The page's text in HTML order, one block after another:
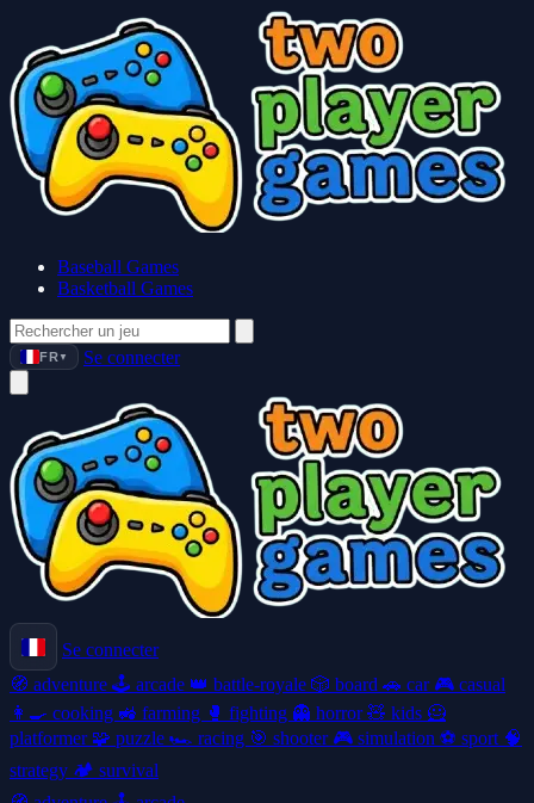
Baseball Games
Basketball Games
FR ▼ Se connecter
Se connecter
🧭 adventure 🕹️ arcade 👑 battle-royale 🎲 board 🚗 car 🎮 casual
👩‍🍳 cooking 🚜 farming 🥊 fighting 👻 horror🧸 kids 🦸
platformer 🧩 puzzle 🏎️ racing 🎯 shooter 🎮 simulation ⚽ sport 🧠
strategy 🏕️ survival